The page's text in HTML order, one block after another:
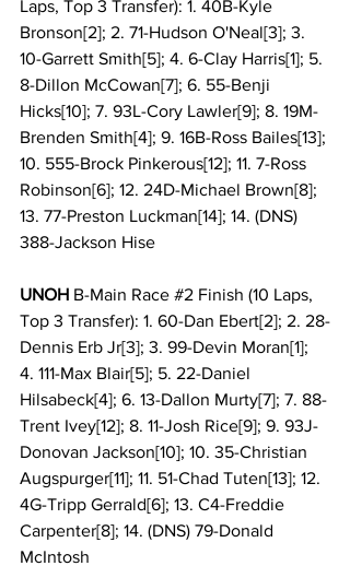
Laps, Top 3 Transfer): 1. 40B-Kyle
Bronson[2]; 2. 71-Hudson O'Neal[3]; 3.
10-Garrett Smith[5]; 4. 6-Clay Harris[1]; 5.
8-Dillon McCowan[7]; 6. 55-Benji
Hicks[10]; 7. 93L-Cory Lawler[9]; 8. 19M-
Brenden Smith[4]; 9. 16B-Ross Bailes[13];
10. 555-Brock Pinkerous[12]; 11. 7-Ross
Robinson[6]; 12. 24D-Michael Brown[8];
13. 77-Preston Luckman[14]; 14. (DNS)
388-Jackson Hise
UNOH B-Main Race #2 Finish (10 Laps,
Top 3 Transfer): 1. 60-Dan Ebert[2]; 2. 28-
Dennis Erb Jr[3]; 3. 99-Devin Moran[1];
4. 111-Max Blair[5]; 5. 22-Daniel
Hilsabeck[4]; 6. 13-Dallon Murty[7]; 7. 88-
Trent Ivey[12]; 8. 11-Josh Rice[9]; 9. 93J-
Donovan Jackson[10]; 10. 35-Christian
Augspurger[11]; 11. 51-Chad Tuten[13]; 12.
4G-Tripp Gerrald[6]; 13. C4-Freddie
Carpenter[8]; 14. (DNS) 79-Donald
McIntosh